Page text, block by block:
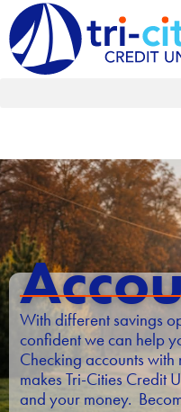
Skip
to
content
With different savings
confident we can help
Checking accounts
makes Tri-Cities Credit
and your money.